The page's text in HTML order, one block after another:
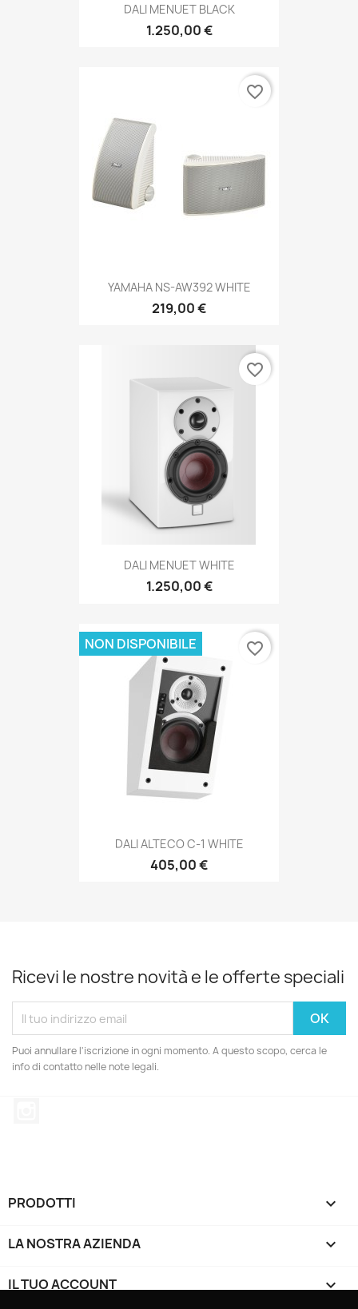
DALI MENUET BLACK
1.250,00 €
YAMAHA NS-AW392 WHITE
219,00 €
favorite_border
DALI MENUET WHITE
1.250,00 €
favorite_border
DALI ALTECO C-1 WHITE
405,00 €
NON DISPONIBILE favorite_border
Ricevi le nostre novità e le offerte speciali
Puoi annullare l'iscrizione in ogni momento. A questo scopo, cerca le
info di contatto nelle note legali.
PRODOTTI 
LA NOSTRA AZIENDA 
IL TUO ACCOUNT 